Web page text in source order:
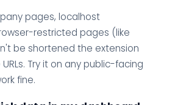
pages, localhost
restricted pages (like
be shortened the extension
Try it on any public-facing
fine.